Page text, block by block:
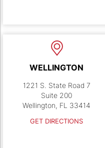
WELLINGTON
1221 S. State Road 7
Suite 200
Wellington, FL 33414
GET DIRECTIONS